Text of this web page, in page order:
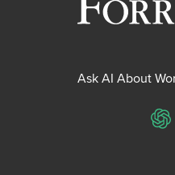
Ask AI About